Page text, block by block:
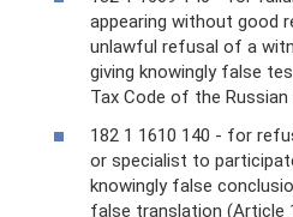
appearing without good
unlawful refusal of a
giving knowingly false
Tax Code of the Russian
182 1 1610 140 - for
or specialist to
knowingly false
false translation (Article